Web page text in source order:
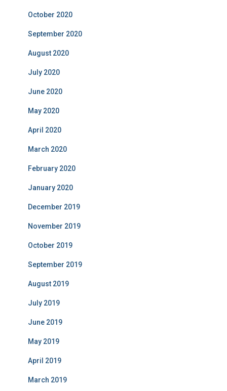
October 2020
September 2020
August 2020
July 2020
June 2020
May 2020
April 2020
March 2020
February 2020
January 2020
December 2019
November 2019
October 2019
September 2019
August 2019
July 2019
June 2019
May 2019
April 2019
March 2019